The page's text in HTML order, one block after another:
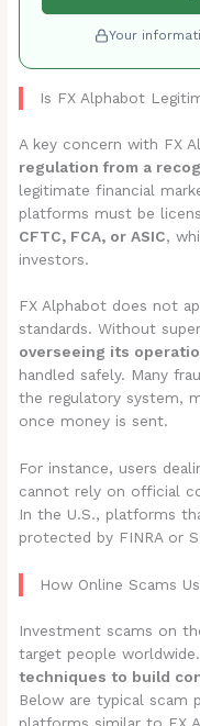
Your
Is FX Alphabot
A key concern with FX
regulation from a
legitimate financial
platforms must be
CFTC, FCA, or ASIC,
investors.
FX Alphabot does not
standards. Without
overseeing its
handled safely. Many
the regulatory system,
once money is sent.
For instance, users
cannot rely on official
In the U.S., platforms
protected by FINRA or
How Online Scams
Investment scams on
target people
techniques to build
Below are typical scam
platforms similar to FX